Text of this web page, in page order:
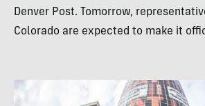
Denver Post. Tomorrow,
Colorado are expected to make it